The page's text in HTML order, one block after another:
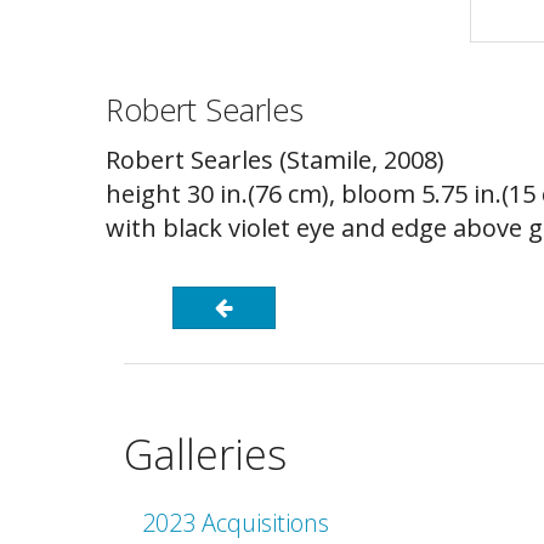
Robert Searles
Robert Searles (Stamile, 2008)
height 30 in.(76 cm), bloom 5.75
with black violet eye and edge
Galleries
2023 Acquisitions